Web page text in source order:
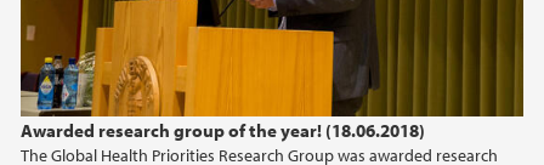
Awarded research group of the year! (18.06.2018)
The Global Health Priorities Research Group was awarded research